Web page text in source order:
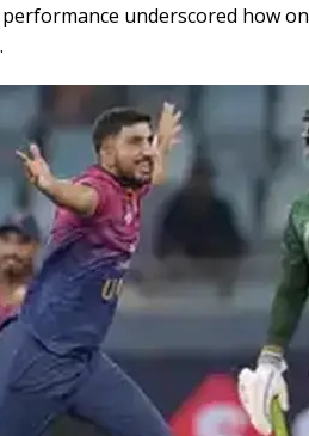
underscored how